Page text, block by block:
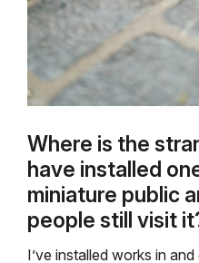
Where is the
have installed
miniature public
people still visit
I’ve installed works in